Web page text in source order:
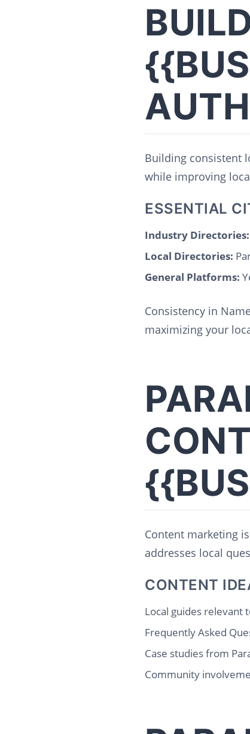
Building consistent
while improving
ESSENTIAL
Industry Directories:
Local Directories:
General Platforms:
Consistency in
maximizing your
Content marketing
addresses local
CONTENT
Local guides relevant
Frequently Asked
Case studies from
Community